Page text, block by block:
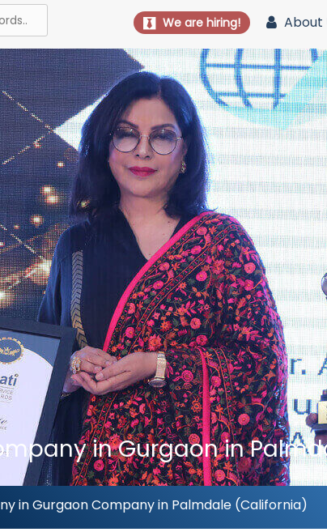
We are hiring! About
in Gurgaon in
in Gurgaon Company in Palmdale (California)